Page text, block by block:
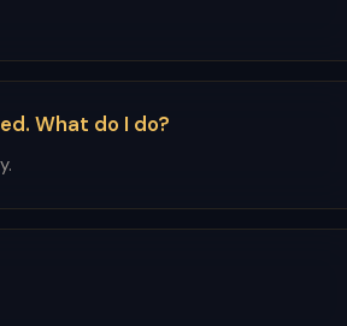
What do I do?